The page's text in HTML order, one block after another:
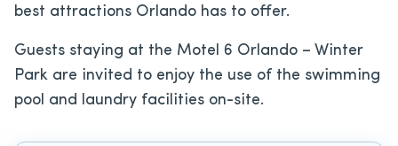
best attractions Orlando has to offer.
Guests staying at the Motel 6 Orlando – Winter
Park are invited to enjoy the use of the swimming
pool and laundry facilities on-site.